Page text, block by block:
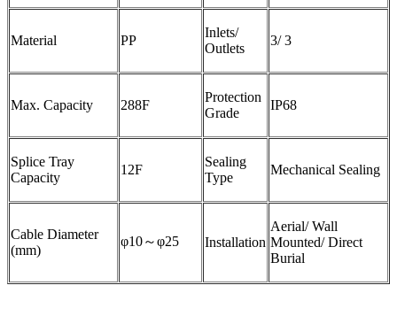
Material PP
Inlets/
Outlets
3/ 3
Max. Capacity 288F
Protection
Grade
IP68
Splice Tray
Capacity
12F
Sealing
Type
Mechanical Sealing
Cable Diameter
(mm)
φ10～φ25 Installation
Aerial/ Wall
Mounted/ Direct
Burial